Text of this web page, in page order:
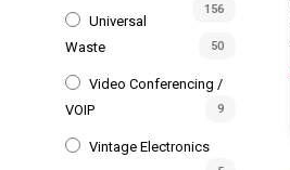
156
Universal
Waste
50
Video Conferencing /
VOIP
9
Vintage Electronics